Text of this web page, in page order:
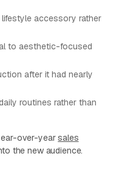
accessory rather
to aesthetic-focused
after it had nearly
routines rather than
over-yearsales
the new audience.